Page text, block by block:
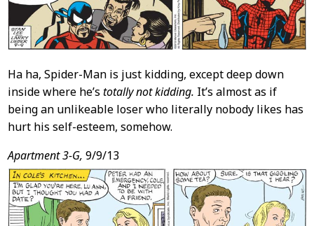
Ha ha, Spider-Man is just kidding, except deep down
inside where he’s totally not kidding. It’s almost as if
being an unlikeable loser who literally nobody likes has
hurt his self-esteem, somehow.
Apartment 3-G, 9/9/13